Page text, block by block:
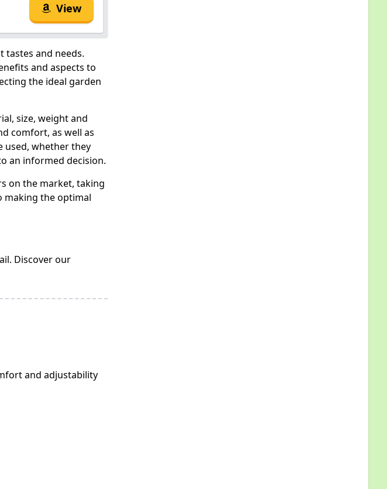
View
tastes and needs.
and aspects to
the ideal garden
size, weight and
comfort, as well as
used, whether they
an informed decision.
on the market, taking
making the optimal
Discover our
and adjustability